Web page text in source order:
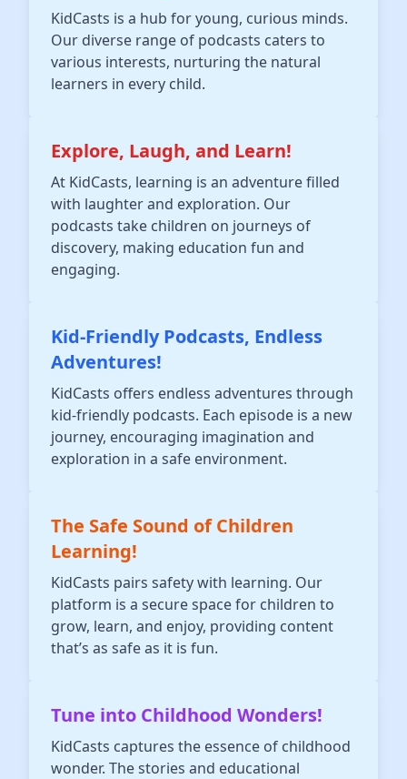
KidCasts is a hub for young, curious minds.
Our diverse range of podcasts caters to
various interests, nurturing the natural
learners in every child.
Explore, Laugh, and Learn!
At KidCasts, learning is an adventure filled
with laughter and exploration. Our
podcasts take children on journeys of
discovery, making education fun and
engaging.
Kid-Friendly Podcasts, Endless
Adventures!
KidCasts offers endless adventures through
kid-friendly podcasts. Each episode is a new
journey, encouraging imagination and
exploration in a safe environment.
The Safe Sound of Children
Learning!
KidCasts pairs safety with learning. Our
platform is a secure space for children to
grow, learn, and enjoy, providing content
that’s as safe as it is fun.
Tune into Childhood Wonders!
KidCasts captures the essence of childhood
wonder. The stories and educational